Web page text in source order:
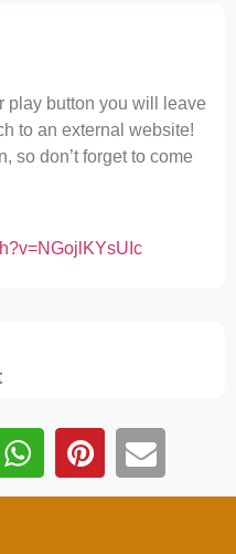
play button you will leave
to an external website!
so don’t forget to come